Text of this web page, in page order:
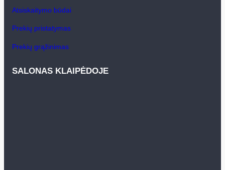
Atsiskaitymo būdai
Prekių pristatymas
Prekių grąžinimas
SALONAS KLAIPĖDOJE